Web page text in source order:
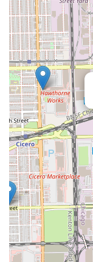
Phone and
explicitly
may rely on
standard
professional
direct
Given the
visit should be
especially if no
available. It is
particularly on
demand is
What is Worth
Casa Roja
residents,
looking for a
grooming
worth choosing
combined with